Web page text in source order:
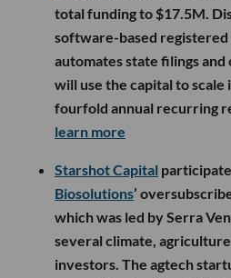
total funding to $17.5M.
software-based
automates state filings and
will use the capital to
fourfold annual recurring
learn more
Starshot Capital
Biosolutions’
which was led by Serra
several climate,
investors. The agtech